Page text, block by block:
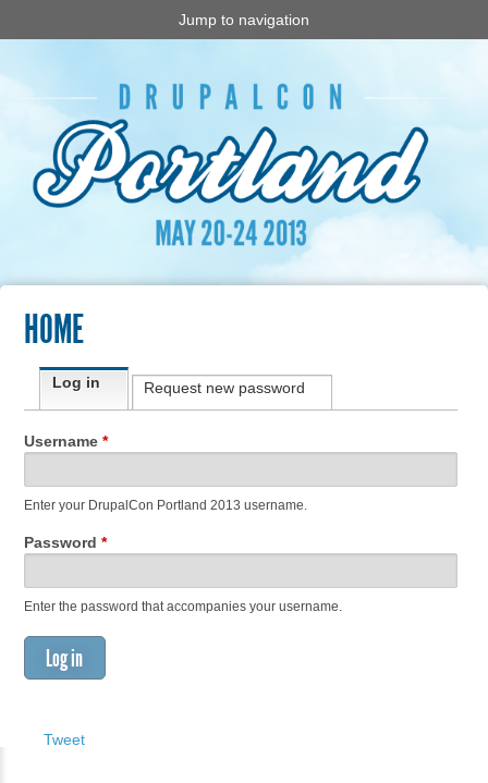
Jump to navigation
HOME
Primary tabs
Log in(active tab)Request new password
Username *
Enter your DrupalCon Portland 2013 username.
Password *
Enter the password that accompanies your username.
Tweet